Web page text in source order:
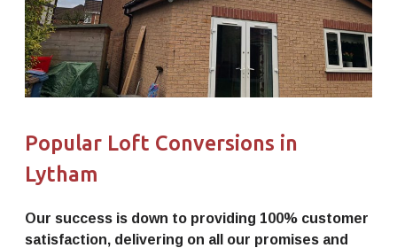
Popular Loft Conversions in
Lytham
Our success is down to providing 100% customer
satisfaction, delivering on all our promises and